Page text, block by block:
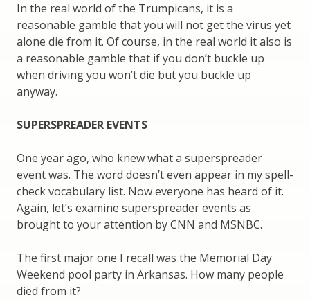
In the real world of the Trumpicans, it is a
reasonable gamble that you will not get the virus yet
alone die from it. Of course, in the real world it also is
a reasonable gamble that if you don’t buckle up
when driving you won’t die but you buckle up
anyway.
SUPERSPREADER EVENTS
One year ago, who knew what a superspreader
event was. The word doesn’t even appear in my spell-
check vocabulary list. Now everyone has heard of it.
Again, let’s examine superspreader events as
brought to your attention by CNN and MSNBC.
The first major one I recall was the Memorial Day
Weekend pool party in Arkansas. How many people
died from it?